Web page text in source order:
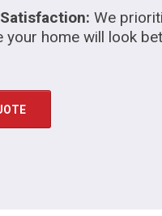
We
your home will look